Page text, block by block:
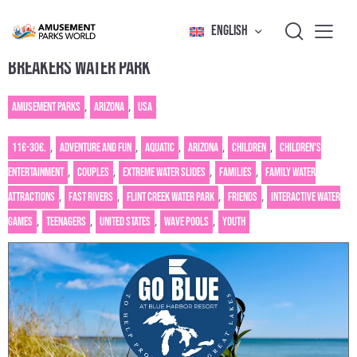
ENGLISH
BREAKERS WATER PARK
Amusement Parks , Arizona , USA
11€-30€. , Adventure and fun , Aquatic , Arizona , Children , Children's
entertainment , Couples , Extreme water slides , Families , Family water
attractions , Fast rivers , Flint Creek Water Park , Friends , Interactive water
games , Teenagers , United States , Wave pools , Youth